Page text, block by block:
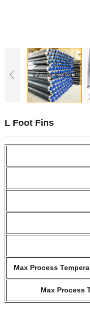
L Foot Fins
Max Process
Max Process